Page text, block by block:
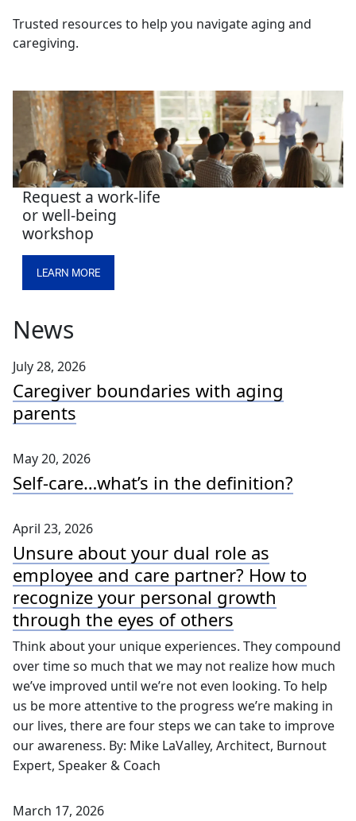
Trusted resources to help you navigate aging and
caregiving.
Request a work-life
or well-being
workshop
LEARN MORE
News
July 28, 2026
Caregiver boundaries with aging
parents
May 20, 2026
Self-care…what’s in the definition?
April 23, 2026
Unsure about your dual role as
employee and care partner? How to
recognize your personal growth
through the eyes of others
Think about your unique experiences. They compound
over time so much that we may not realize how much
we’ve improved until we’re not even looking. To help
us be more attentive to the progress we’re making in
our lives, there are four steps we can take to improve
our awareness. By: Mike LaValley, Architect, Burnout
Expert, Speaker & Coach
March 17, 2026